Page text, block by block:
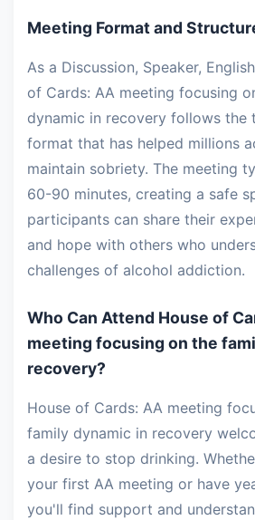
Meeting Format and
As a Discussion, Speaker,
of Cards: AA meeting focusing
dynamic in recovery follows the
format that has helped millions
maintain sobriety. The meeting
60-90 minutes, creating a safe
participants can share their
and hope with others who
challenges of alcohol addiction.
Who Can Attend House of
meeting focusing on the
recovery?
House of Cards: AA meeting
family dynamic in recovery
a desire to stop drinking.
your first AA meeting or have
you'll find support and